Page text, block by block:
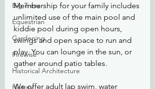
Big Trees
Equestrian
Gardening
Firewise
Historical Architecture
History
Membership for your family includes
unlimited use of the main pool and
kiddie pool during open hours,
swings and open space to run and
play. You can lounge in the sun, or
gather around patio tables.
We offer adult lap swim, water